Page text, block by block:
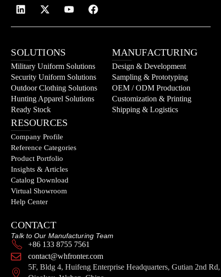
SOLUTIONS
Military Uniform Solutions
Security Uniform Solutions
Outdoor Clothing Solutions
Hunting Apparel Solutions
Ready Stock
MANUFACTURING
Design & Development
Sampling & Prototyping
OEM / ODM Production
Customization & Printing
Shipping & Logistics
RESOURCES
Company Profile
Reference Categories
Product Portfolio
Insights & Articles
Catalog Download
Virtual Showroom
Help Center
CONTACT
Talk to Our Manufacturing Team
+86 133 8755 7561
contact@whfronter.com
5F, Bldg 4, Huifeng Enterprise Headquarters, Gutian 2nd Rd,